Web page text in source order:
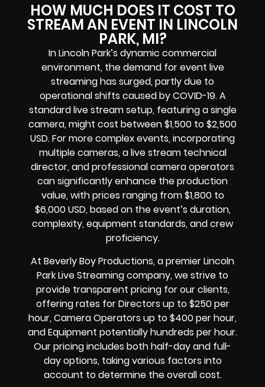
HOW MUCH DOES IT COST TO
STREAM AN EVENT IN LINCOLN
PARK, MI?
In Lincoln Park’s dynamic commercial
environment, the demand for event live
streaming has surged, partly due to
operational shifts caused by COVID-19. A
standard live stream setup, featuring a single
camera, might cost between $1,500 to $2,500
USD. For more complex events, incorporating
multiple cameras, a live stream technical
director, and professional camera operators
can significantly enhance the production
value, with prices ranging from $1,800 to
$6,000 USD, based on the event’s duration,
complexity, equipment standards, and crew
proficiency.
At Beverly Boy Productions, a premier Lincoln
Park Live Streaming company, we strive to
provide transparent pricing for our clients,
offering rates for Directors up to $250 per
hour, Camera Operators up to $400 per hour,
and Equipment potentially hundreds per hour.
Our pricing includes both half-day and full-
day options, taking various factors into
account to determine the overall cost.